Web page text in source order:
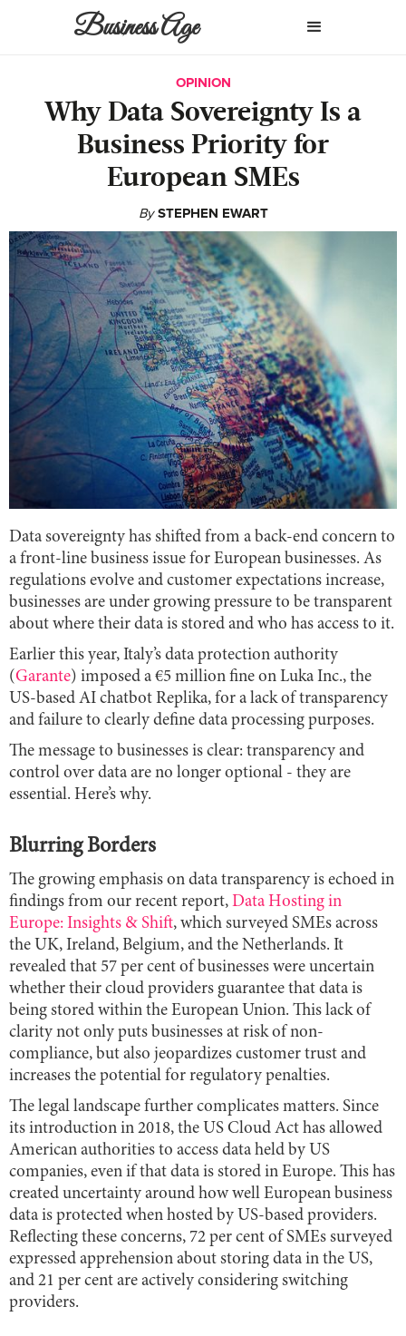
Business Age
OPINION
Why Data Sovereignty Is a
Business Priority for
European SMEs
By STEPHEN EWART
Data sovereignty has shifted from a back-end concern to
a front-line business issue for European businesses. As
regulations evolve and customer expectations increase,
businesses are under growing pressure to be transparent
about where their data is stored and who has access to it.
Earlier this year, Italy’s data protection authority
(Garante) imposed a €5 million fine on Luka Inc., the
US-based AI chatbot Replika, for a lack of transparency
and failure to clearly define data processing purposes.
The message to businesses is clear: transparency and
control over data are no longer optional - they are
essential. Here’s why.
Blurring Borders
The growing emphasis on data transparency is echoed in
findings from our recent report, Data Hosting in
Europe: Insights & Shift, which surveyed SMEs across
the UK, Ireland, Belgium, and the Netherlands. It
revealed that 57 per cent of businesses were uncertain
whether their cloud providers guarantee that data is
being stored within the European Union. This lack of
clarity not only puts businesses at risk of non-
compliance, but also jeopardizes customer trust and
increases the potential for regulatory penalties.
The legal landscape further complicates matters. Since
its introduction in 2018, the US Cloud Act has allowed
American authorities to access data held by US
companies, even if that data is stored in Europe. This has
created uncertainty around how well European business
data is protected when hosted by US-based providers.
Reflecting these concerns, 72 per cent of SMEs surveyed
expressed apprehension about storing data in the US,
and 21 per cent are actively considering switching
providers.